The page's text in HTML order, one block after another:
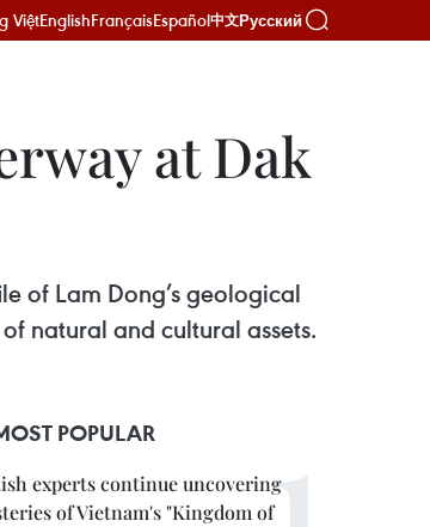
ViệtEnglishFrançaisEspañol中文Русский
at Dak
of Lam Dong’s geological
natural and cultural assets.
POPULAR
experts continue uncovering
of Vietnam's "Kingdom of